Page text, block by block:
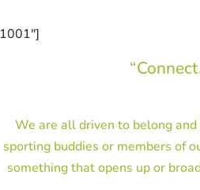
1001″]
We are all driven to belong
sporting buddies or members of
something that opens up or